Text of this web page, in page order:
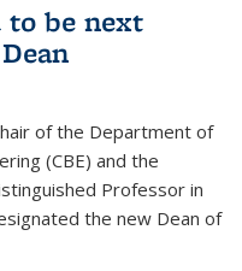
to be next
of the Department of
(CBE) and the
Professor in
the new Dean of